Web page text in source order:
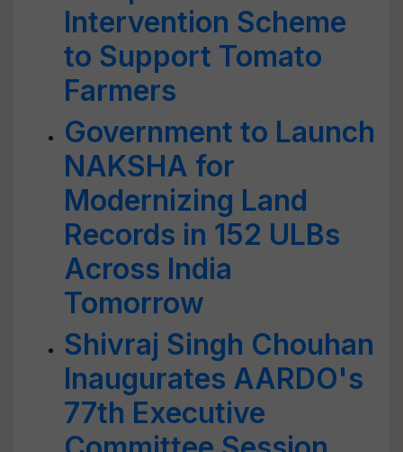
Intervention Scheme
to Support Tomato
Farmers
Government to Launch
NAKSHA for
Modernizing Land
Records in 152 ULBs
Across India
Tomorrow
Shivraj Singh Chouhan
Inaugurates AARDO's
77th Executive